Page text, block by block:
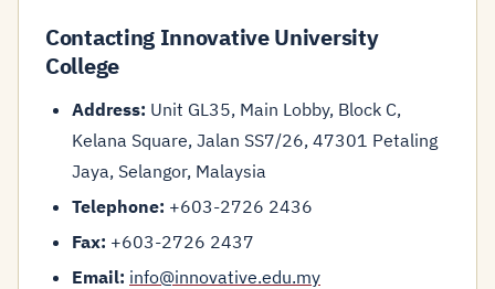
Contacting Innovative University
College
Address: Unit GL35, Main Lobby, Block C,
Kelana Square, Jalan SS7/26, 47301 Petaling
Jaya, Selangor, Malaysia
Telephone: +603-2726 2436
Fax: +603-2726 2437
Email: info@innovative.edu.my